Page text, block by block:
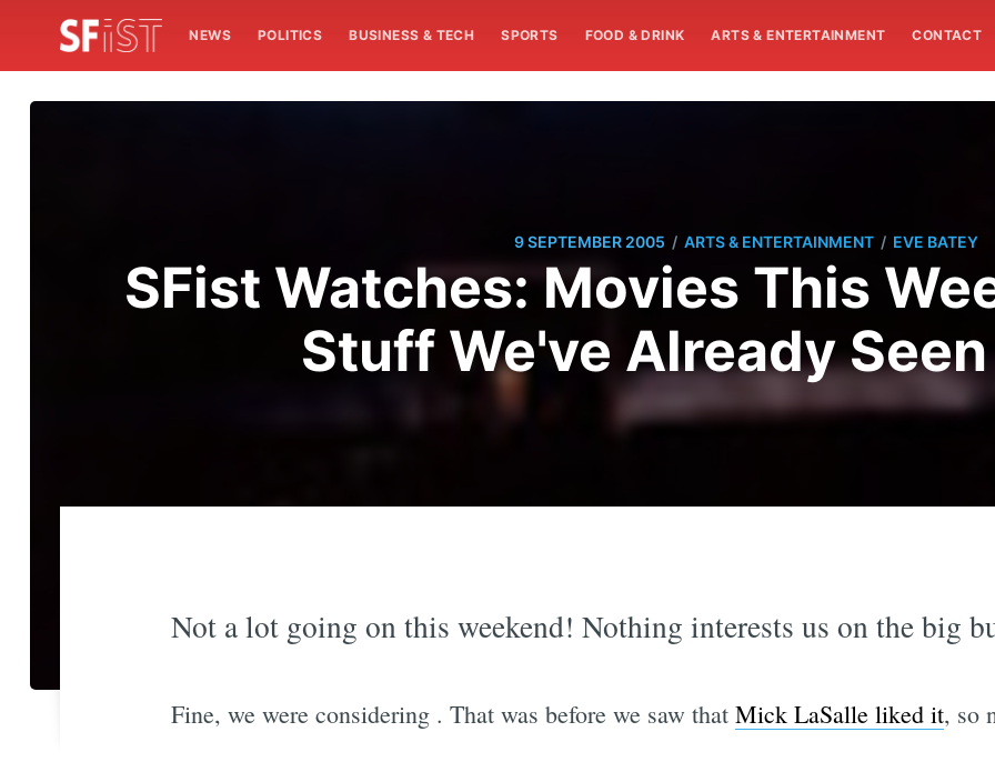
NEWS POLITICS BUSINESS & TECH SPORTS FOOD & DRINK ARTS & ENTERTAINMENT CONTACT
9 SEPTEMBER 2005 / ARTS & ENTERTAINMENT / EVE BATEY
SFist Watches: Movies This
Stuff We've Already
Not a lot going on this weekend! Nothing interests us on the big
Fine, we were considering . That was before we saw that Mick LaSalle liked it, so